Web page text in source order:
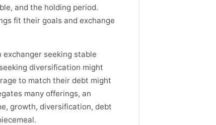
and the holding period.
fit their goals and exchange
seeking stable
diversification might
to match their debt might
many offerings, an
growth, diversification, debt